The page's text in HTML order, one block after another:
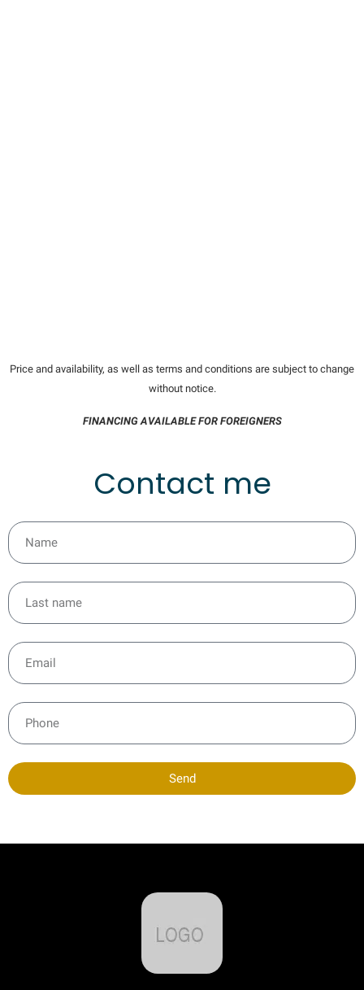
Price and availability, as well as terms and conditions are subject to change
without notice.
FINANCING AVAILABLE FOR FOREIGNERS
Contact me
Send